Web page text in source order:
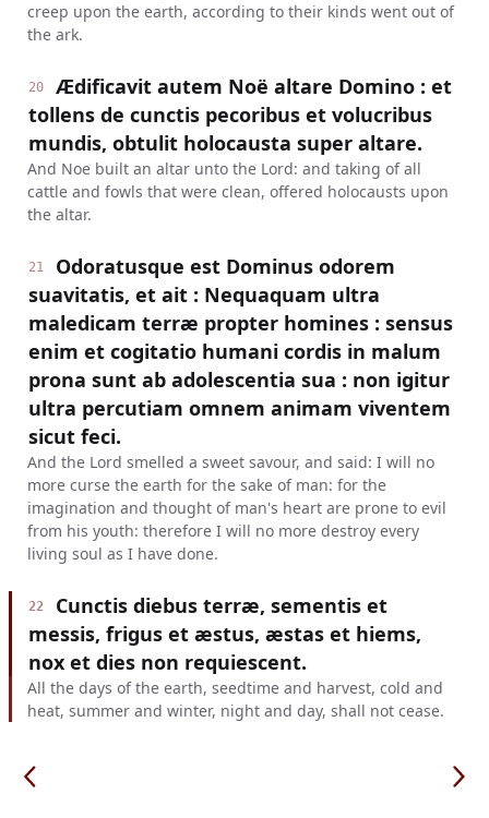
creep upon the earth, according to their kinds went out of
the ark.
20
Ædificavit autem Noë altare Domino : et
tollens de cunctis pecoribus et volucribus
mundis, obtulit holocausta super altare.
And Noe built an altar unto the Lord: and taking of all
cattle and fowls that were clean, offered holocausts upon
the altar.
21
Odoratusque est Dominus odorem
suavitatis, et ait : Nequaquam ultra
maledicam terræ propter homines : sensus
enim et cogitatio humani cordis in malum
prona sunt ab adolescentia sua : non igitur
ultra percutiam omnem animam viventem
sicut feci.
And the Lord smelled a sweet savour, and said: I will no
more curse the earth for the sake of man: for the
imagination and thought of man's heart are prone to evil
from his youth: therefore I will no more destroy every
living soul as I have done.
22
Cunctis diebus terræ, sementis et
messis, frigus et æstus, æstas et hiems,
nox et dies non requiescent.
All the days of the earth, seedtime and harvest, cold and
heat, summer and winter, night and day, shall not cease.